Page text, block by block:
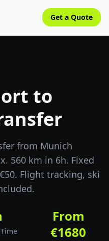
Get a Quote
to
from Munich
560 km in 6h. Fixed
Flight tracking, ski
From
€1680